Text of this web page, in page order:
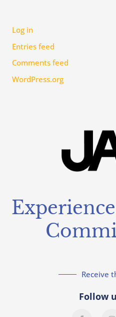
Log in
Entries feed
Comments feed
WordPress.org
Receive
Follow